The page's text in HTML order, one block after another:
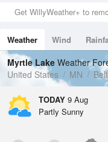
0in (0in Last Hour)
Wind
Dew Point
55.3 °F
Pressure
1015.6 hPa
Get WillyWeather+ to
Weather Wind
Tides
Swell
Myrtle Lake Weather
United States
MN
TODAY 9 Aug
Partly Sunny